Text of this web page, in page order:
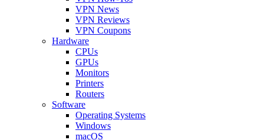
VPN News
VPN Reviews
VPN Coupons
Hardware
CPUs
GPUs
Monitors
Printers
Routers
Software
Operating Systems
Windows
macOS